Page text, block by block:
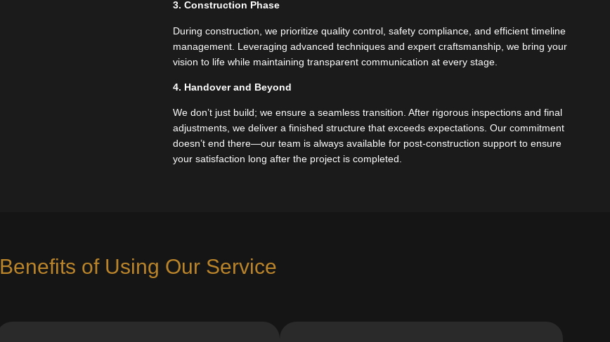
3. Construction Phase
During construction, we prioritize quality control, safety compliance, and efficient timeline
management. Leveraging advanced techniques and expert craftsmanship, we bring your
vision to life while maintaining transparent communication at every stage.
4. Handover and Beyond
We don’t just build; we ensure a seamless transition. After rigorous inspections and final
adjustments, we deliver a finished structure that exceeds expectations. Our commitment
doesn’t end there—our team is always available for post-construction support to ensure
your satisfaction long after the project is completed.
Benefits of Using Our Service